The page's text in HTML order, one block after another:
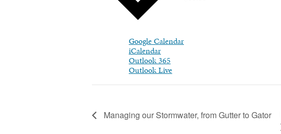
Google Calendar
iCalendar
Outlook 365
Outlook Live
Managing our Stormwater, from Gutter to Gator